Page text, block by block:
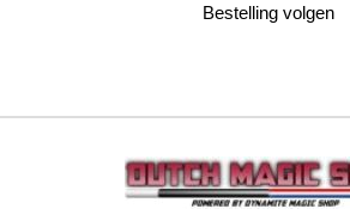
Bestelling volgen